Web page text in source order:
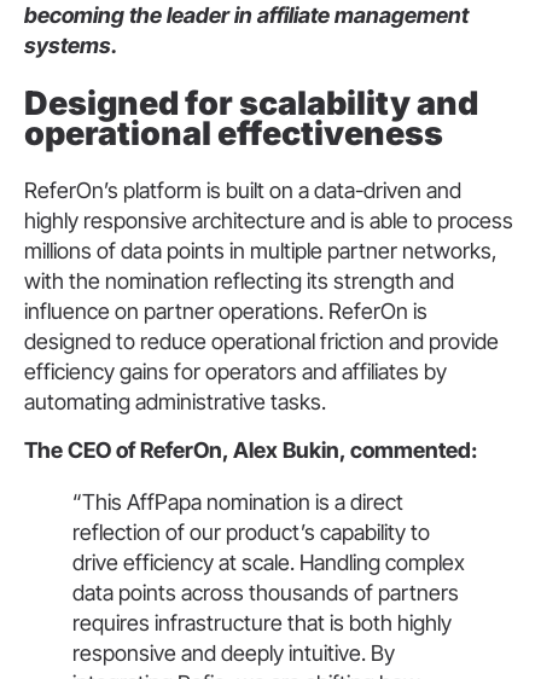
becoming the leader in affiliate management
systems.
Designed for scalability and
operational effectiveness
ReferOn’s platform is built on a data-driven and
highly responsive architecture and is able to process
millions of data points in multiple partner networks,
with the nomination reflecting its strength and
influence on partner operations. ReferOn is
designed to reduce operational friction and provide
efficiency gains for operators and affiliates by
automating administrative tasks.
The CEO of ReferOn, Alex Bukin, commented:
“This AffPapa nomination is a direct
reflection of our product’s capability to
drive efficiency at scale. Handling complex
data points across thousands of partners
requires infrastructure that is both highly
responsive and deeply intuitive. By